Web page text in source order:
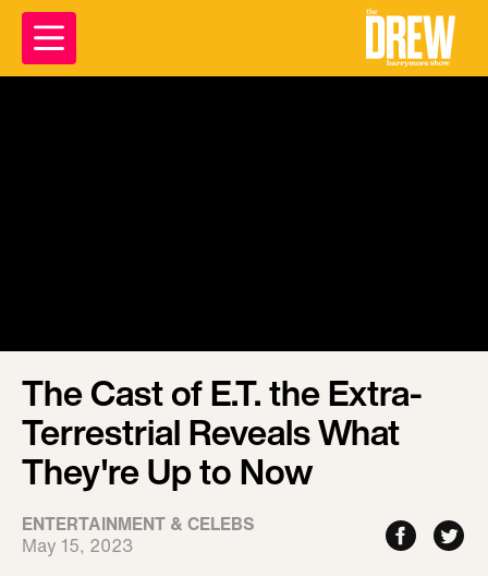
The Cast of E.T. the Extra-
Terrestrial Reveals What
They're Up to Now
ENTERTAINMENT & CELEBS
May 15, 2023